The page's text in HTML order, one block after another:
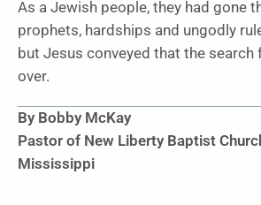
As a Jewish people, they had gone
prophets, hardships and ungodly
but Jesus conveyed that the search
over.
By Bobby McKay
Pastor of New Liberty Baptist
Mississippi